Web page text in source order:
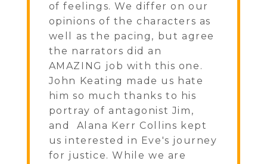
of feelings. We differ on our
opinions of the characters as
well as the pacing, but agree
the narrators did an
AMAZING job with this one.
John Keating made us hate
him so much thanks to his
portray of antagonist Jim,
and Alana Kerr Collins kept
us interested in Eve's journey
for justice. While we are